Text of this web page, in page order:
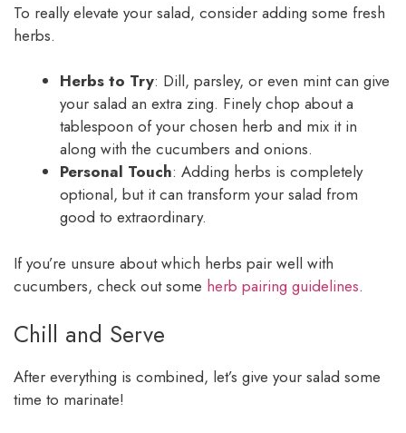
To really elevate your salad, consider adding some fresh
herbs.
Herbs to Try: Dill, parsley, or even mint can give
your salad an extra zing. Finely chop about a
tablespoon of your chosen herb and mix it in
along with the cucumbers and onions.
Personal Touch: Adding herbs is completely
optional, but it can transform your salad from
good to extraordinary.
If you’re unsure about which herbs pair well with
cucumbers, check out some herb pairing guidelines.
Chill and Serve
After everything is combined, let’s give your salad some
time to marinate!